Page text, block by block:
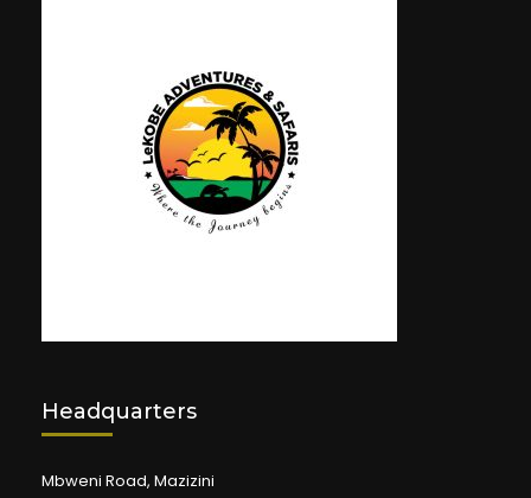
Headquarters
Mbweni Road, Mazizini